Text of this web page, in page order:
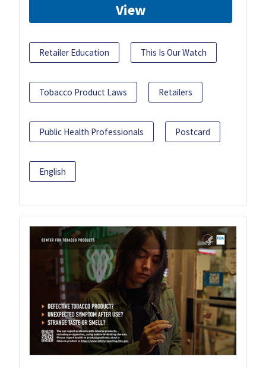
View
Retailer Education This Is Our Watch
Tobacco Product Laws Retailers
Public Health Professionals Postcard
English